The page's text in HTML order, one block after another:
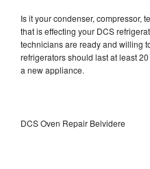
Is it your condenser, compressor,
that is effecting your DCS
technicians are ready and willing
refrigerators should last at least
a new appliance.
DCS Oven Repair Belvidere